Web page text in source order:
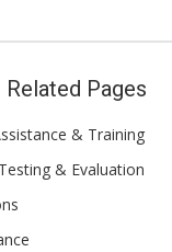
Related Pages
& Training
& Evaluation